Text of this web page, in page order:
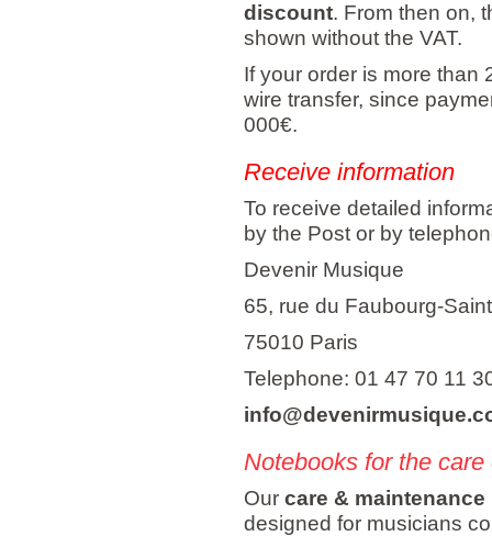
discount. From then on,
shown without the VAT.
If your order is more than
wire transfer, since
000€.
Receive information
To receive detailed
by the Post or by
Devenir Musique
65, rue du Faubourg-
75010 Paris
Telephone: 01 47 70 11
Notebooks for the
Our care &
designed for musicians